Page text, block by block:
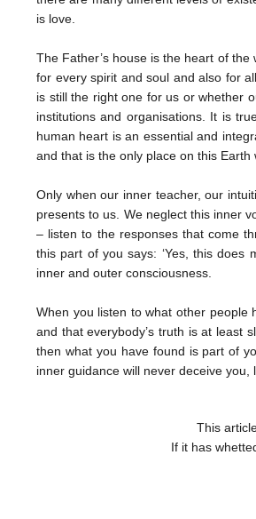
is love.
The Father’s house is the heart of
for every spirit and soul and also for
is still the right one for us or whether
institutions and organisations. It is
human heart is an essential and
and that is the only place on this
Only when our inner teacher, our
presents to us. We neglect this inner
– listen to the responses that come
this part of you says: ‘Yes, this does
inner and outer consciousness.
When you listen to what other people
and that everybody’s truth is at least
then what you have found is part of
inner guidance will never deceive
This
If it has